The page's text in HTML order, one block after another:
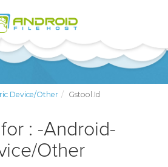
Device/Other Gstool.id
: -Android-
Other